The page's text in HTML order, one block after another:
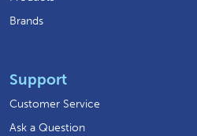
Brands
Support
Customer Service
Ask a Question